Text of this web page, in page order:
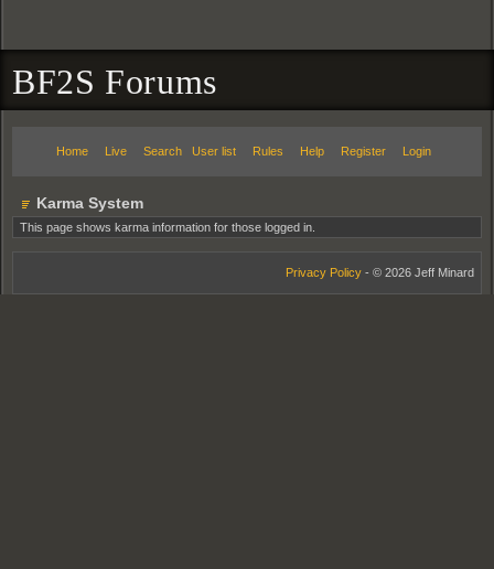
BF2S Forums
Home Live Search User list Rules Help Register Login
Karma System
This page shows karma information for those logged in.
Privacy Policy - © 2026 Jeff Minard